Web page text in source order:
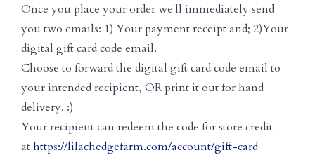
Once you place your order we'll immediately send
you two emails: 1) Your payment receipt and; 2)Your
digital gift card code email.
Choose to forward the digital gift card code email to
your intended recipient, OR print it out for hand
delivery. :)
Your recipient can redeem the code for store credit
athttps://lilachedgefarm.com/account/gift-card